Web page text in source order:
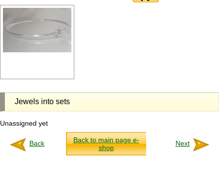
Jewels into sets
Unassigned yet
Back
Back to main page e-
shop
Next